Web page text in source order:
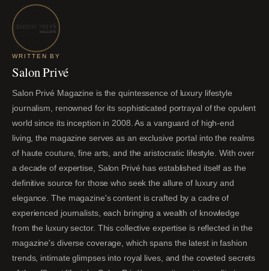
WRITTEN BY
Salon Privé
Salon Privé Magazine is the quintessence of luxury lifestyle
journalism, renowned for its sophisticated portrayal of the opulent
world since its inception in 2008. As a vanguard of high-end
living, the magazine serves as an exclusive portal into the realms
of haute couture, fine arts, and the aristocratic lifestyle. With over
a decade of expertise, Salon Privé has established itself as the
definitive source for those who seek the allure of luxury and
elegance. The magazine's content is crafted by a cadre of
experienced journalists, each bringing a wealth of knowledge
from the luxury sector. This collective expertise is reflected in the
magazine's diverse coverage, which spans the latest in fashion
trends, intimate glimpses into royal lives, and the coveted secrets